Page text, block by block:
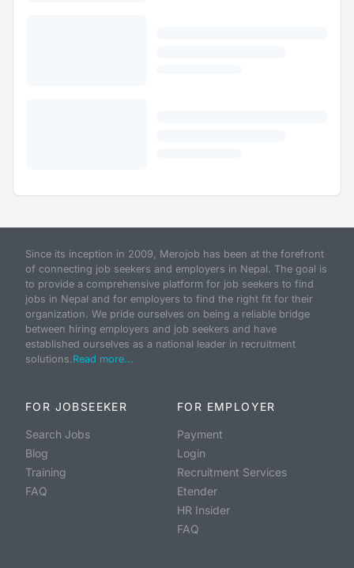
Since its inception in 2009, Merojob has been at the forefront
of connecting job seekers and employers in Nepal. The goal is
to provide a comprehensive platform for job seekers to find
jobs in Nepal and for employers to find the right fit for their
organization. We pride ourselves on being a reliable bridge
between hiring employers and job seekers and have
established ourselves as a national leader in recruitment
solutions.Read more...
FOR JOBSEEKER
Search Jobs
Blog
Training
FAQ
FOR EMPLOYER
Payment
Login
Recruitment Services
Etender
HR Insider
FAQ